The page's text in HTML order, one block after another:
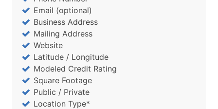
Email (optional)
Business Address
Mailing Address
Website
Latitude / Longitude
Modeled Credit Rating
Square Footage
Public / Private
Location Type*